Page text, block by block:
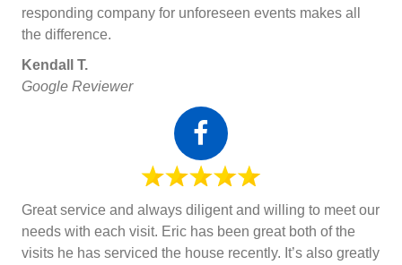
responding company for unforeseen events makes all
the difference.
Kendall T.
Google Reviewer
Great service and always diligent and willing to meet our
needs with each visit. Eric has been great both of the
visits he has serviced the house recently. It’s also greatly